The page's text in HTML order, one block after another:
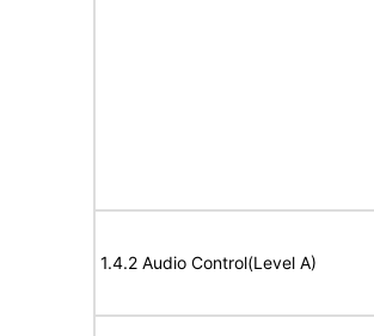
1.4.2 Audio Control(Level A)